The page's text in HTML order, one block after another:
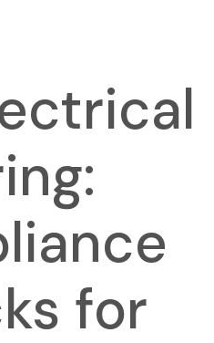
for